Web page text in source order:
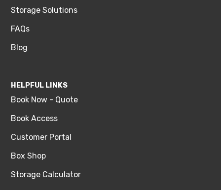
Storage Solutions
FAQs
Blog
HELPFUL LINKS
Book Now - Quote
Book Access
Customer Portal
Box Shop
Storage Calculator